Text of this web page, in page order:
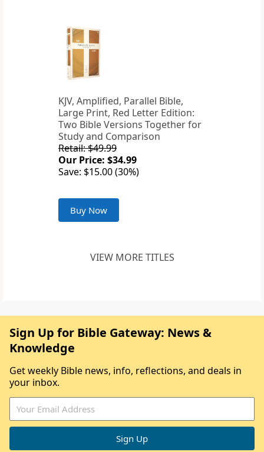
KJV, Amplified, Parallel Bible,
Large Print, Red Letter Edition:
Two Bible Versions Together for
Study and Comparison
Retail: $49.99
Our Price: $34.99
Save: $15.00 (30%)
Buy Now
VIEW MORE TITLES
Sign Up for Bible Gateway: News &
Knowledge
Get weekly Bible news, info, reflections, and deals in
your inbox.